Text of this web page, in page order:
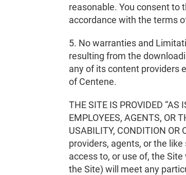
reasonable. You consent to
accordance with the terms
5. No warranties and
resulting from the
any of its content providers
of Centene.
THE SITE IS PROVIDED “AS
EMPLOYEES, AGENTS, OR
USABILITY, CONDITION
providers, agents, or the
access to, or use of, the
the Site) will meet any